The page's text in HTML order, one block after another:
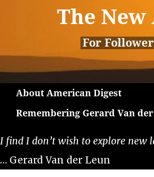
The
For
About American Digest
Remembering Gerard Van
I find I don’t wish to explore new
… Gerard Van der Leun